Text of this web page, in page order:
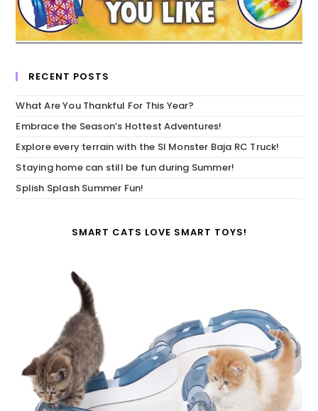
RECENT POSTS
What Are You Thankful For This Year?
Embrace the Season’s Hottest Adventures!
Explore every terrain with the SI Monster Baja RC Truck!
Staying home can still be fun during Summer!
Splish Splash Summer Fun!
SMART CATS LOVE SMART TOYS!